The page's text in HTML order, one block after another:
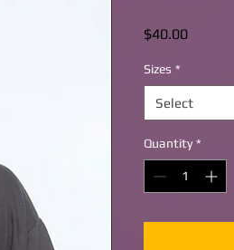
$40.00Price
Sizes *
Select
Quantity *